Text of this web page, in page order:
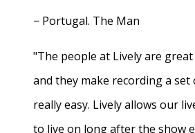
− Portugal. The Man
"The people at Lively are
and they make recording a
really easy. Lively allows our
to live on long after the show